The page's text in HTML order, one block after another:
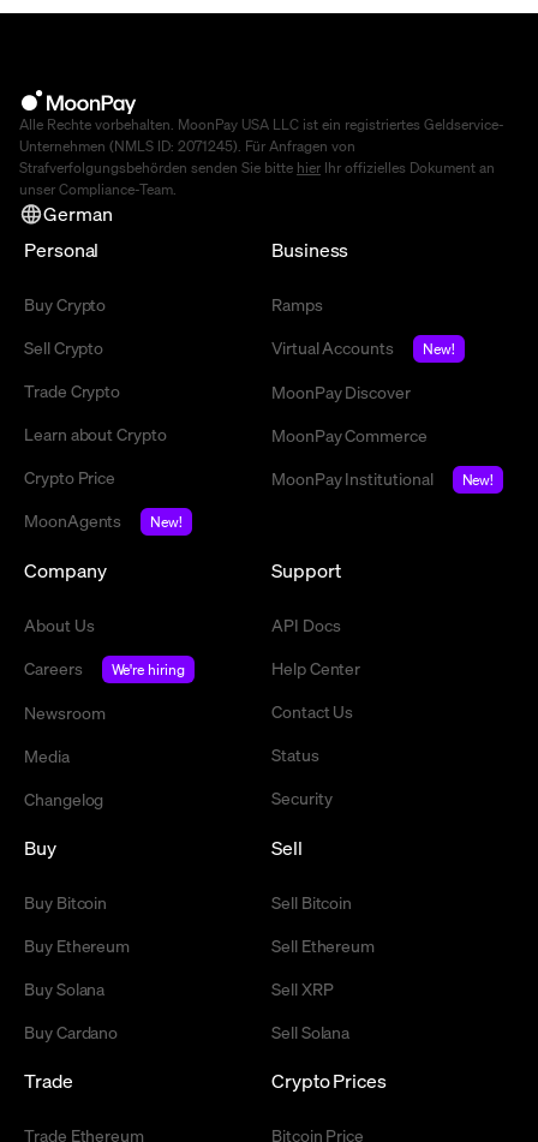
Alle Rechte vorbehalten. MoonPay USA LLC ist ein registriertes Geldservice-
Unternehmen (NMLS ID: 2071245). Für Anfragen von
Strafverfolgungsbehörden senden Sie bitte hier Ihr offizielles Dokument an
unser Compliance-Team.
German
Personal
Buy Crypto
Sell Crypto
Trade Crypto
Learn about Crypto
Crypto Price
MoonAgents
New!
Business
Ramps
Virtual Accounts
New!
MoonPay Discover
MoonPay Commerce
MoonPay Institutional
New!
Company
About Us
Careers
We're hiring
Newsroom
Media
Changelog
Support
API Docs
Help Center
Contact Us
Status
Security
Buy
Buy Bitcoin
Buy Ethereum
Buy Solana
Buy Cardano
Sell
Sell Bitcoin
Sell Ethereum
Sell XRP
Sell Solana
Trade
Trade Ethereum
Crypto Prices
Bitcoin Price